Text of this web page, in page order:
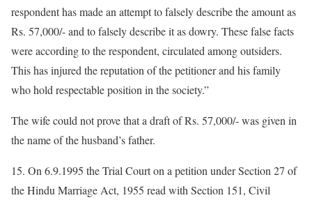
respondent has made an attempt to falsely describe the amount as
Rs. 57,000/- and to falsely describe it as dowry. These false facts
were according to the respondent, circulated among outsiders.
This has injured the reputation of the petitioner and his family
who hold respectable position in the society.”
The wife could not prove that a draft of Rs. 57,000/- was given in
the name of the husband’s father.
15. On 6.9.1995 the Trial Court on a petition under Section 27 of
the Hindu Marriage Act, 1955 read with Section 151, Civil